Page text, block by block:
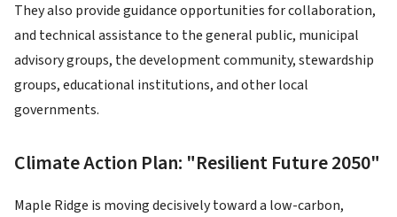
They also provide guidance opportunities for collaboration,
and technical assistance to the general public, municipal
advisory groups, the development community, stewardship
groups, educational institutions, and other local
governments.
Climate Action Plan: "Resilient Future 2050"
Maple Ridge is moving decisively toward a low-carbon,